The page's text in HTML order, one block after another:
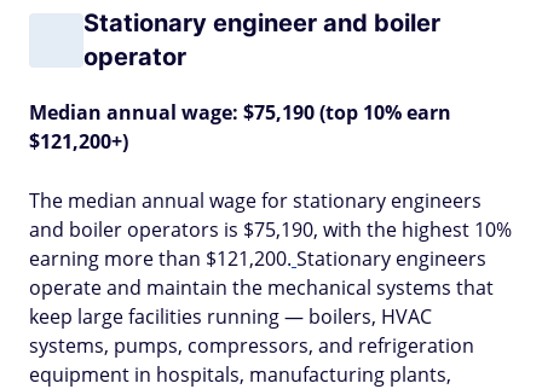
Stationary engineer and boiler
operator
Median annual wage: $75,190 (top 10% earn
$121,200+)
The median annual wage for stationary engineers
and boiler operators is $75,190, with the highest 10%
earning more than $121,200. Stationary engineers
operate and maintain the mechanical systems that
keep large facilities running — boilers, HVAC
systems, pumps, compressors, and refrigeration
equipment in hospitals, manufacturing plants,